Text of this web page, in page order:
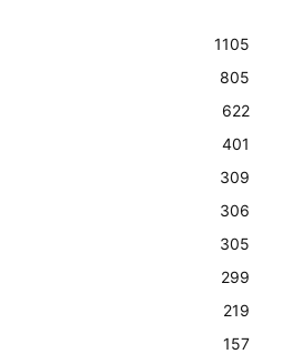
1105
805
622
401
309
306
305
299
219
157